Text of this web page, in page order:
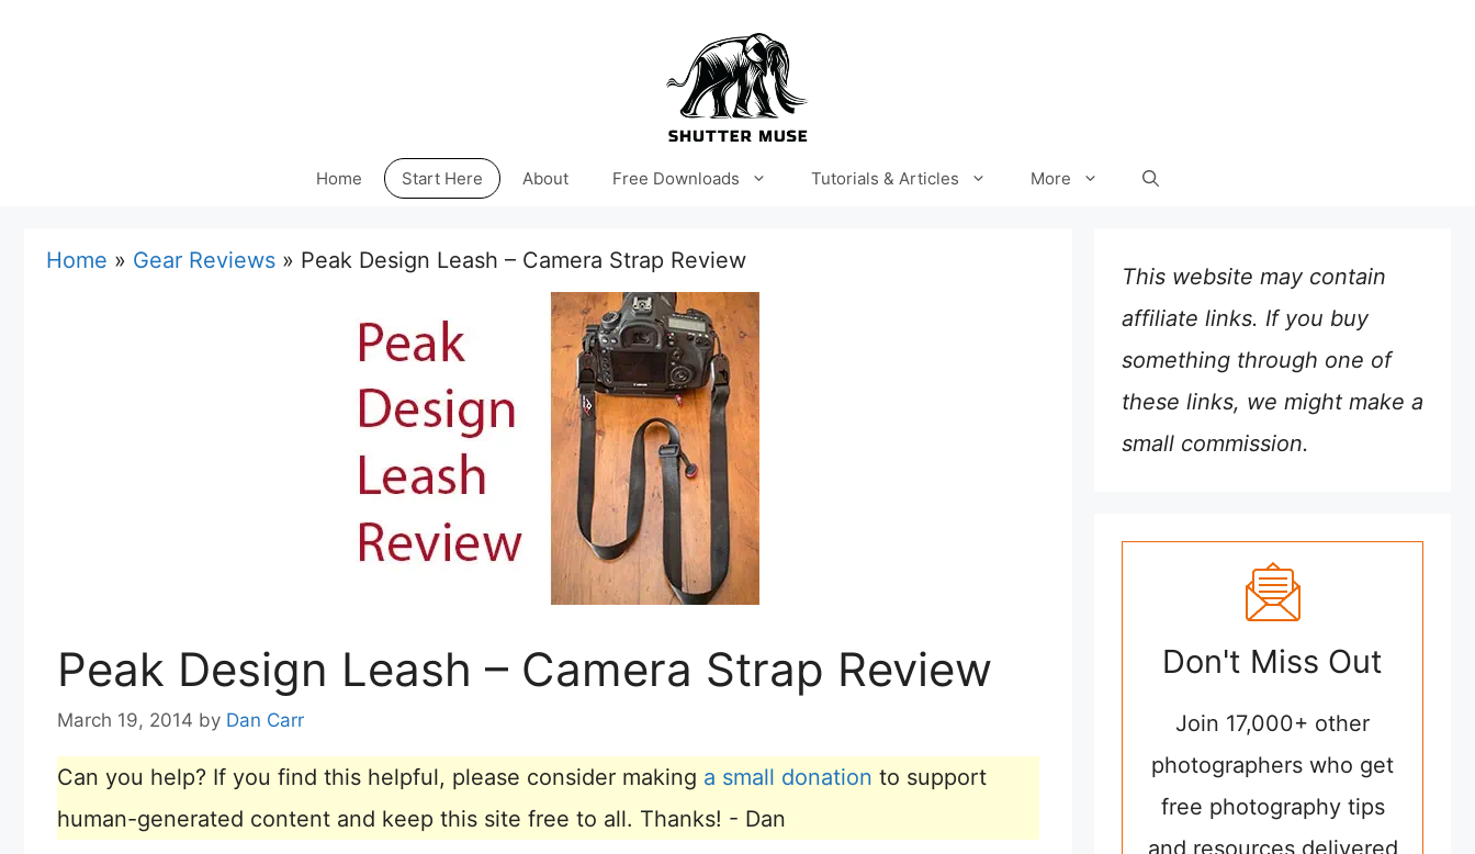
Home Start Here About Free Downloads Tutorials & Articles More
Home » Gear Reviews » Peak Design Leash – Camera Strap Review
Peak Design Leash – Camera Strap Review
March 19, 2014 by Dan Carr
Can you help? If you find this helpful, please consider making a small donation to support
human-generated content and keep this site free to all. Thanks! - Dan
This website may contain
affiliate links. If you buy
something through one of
these links, we might make a
small commission.
Don't Miss Out
Join 17,000+ other
photographers who get
free photography tips